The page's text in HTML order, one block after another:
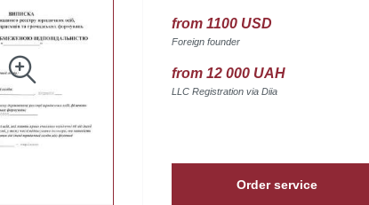
from 1100 USD
Foreign founder
from 12 000 UAH
LLC Registration via Diia
Order service